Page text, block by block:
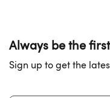
Always be the
Sign up to get the